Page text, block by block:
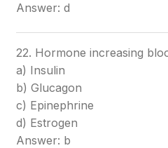
Answer: d
22. Hormone increasing
a) Insulin
b) Glucagon
c) Epinephrine
d) Estrogen
Answer: b